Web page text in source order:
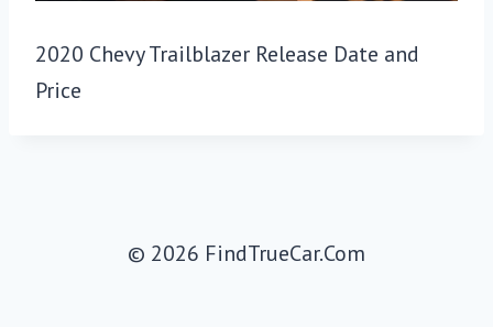
2020 Chevy Trailblazer Release Date and
Price
© 2026 FindTrueCar.Com